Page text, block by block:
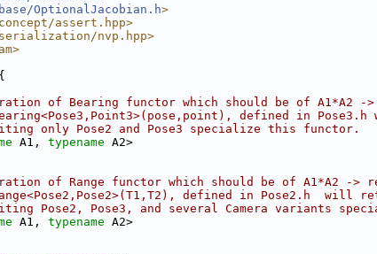
OptionalJacobian.h>
assert.hpp>
nvp.hpp>
of Bearing functor which should be of A1*A2 -
defined in
only Pose2 and Pose3 specialize this functor.
A1, typename A2>
of Range functor which should be of A1*A2 ->
defined in Pose2.h  will
Pose2, Pose3, and several Camera variants
A1, typename A2>